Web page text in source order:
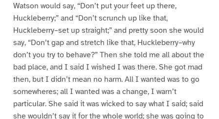
Watson would say, “Don’t put your feet up there,
Huckleberry;” and “Don’t scrunch up like that,
Huckleberry–set up straight;” and pretty soon she would
say, “Don’t gap and stretch like that, Huckleberry–why
don’t you try to behave?” Then she told me all about the
bad place, and I said I wished I was there. She got mad
then, but I didn’t mean no harm. All I wanted was to go
somewheres; all I wanted was a change, I warn’t
particular. She said it was wicked to say what I said; said
she wouldn’t say it for the whole world; she was going to